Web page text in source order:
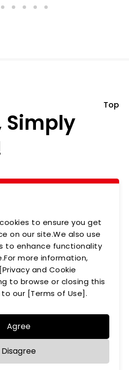
Simply
Rd., Xindian Dist.,
Top
NEWS
APPLICATIONS
CONTACT US
All rights reserved. Designed by
to ensure you get
on our site.We also use
to enhance functionality
more information,
and Cookie
to browse or closing this
our [Terms of Use].
Agree
Disagree